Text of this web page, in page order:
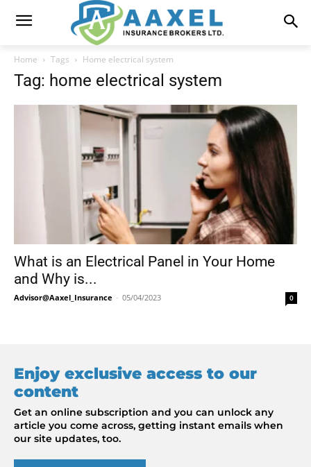
Home Tags Home electrical system
Tag: home electrical system
What is an Electrical Panel in Your Home
and Why is...
Advisor@Aaxel_Insurance - 05/04/2023 0
Enjoy exclusive access to our
content
Get an online subscription and you can unlock any
article you come across, getting instant emails when
our site updates, too.